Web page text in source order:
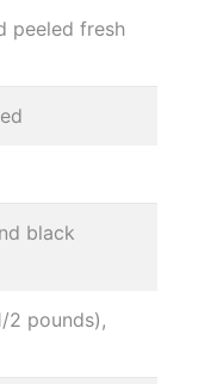
peeled fresh
black
2 pounds),